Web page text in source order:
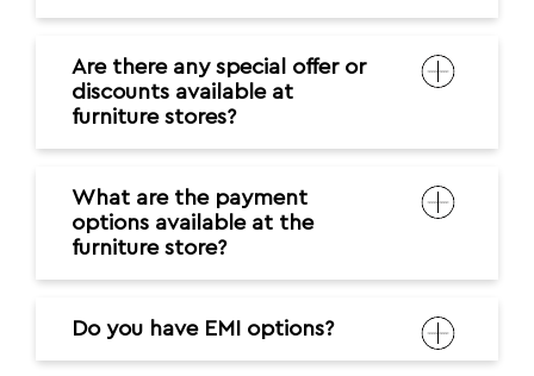
Are there any special offer or
discounts available at
furniture stores?
What are the payment
options available at the
furniture store?
Do you have EMI options?